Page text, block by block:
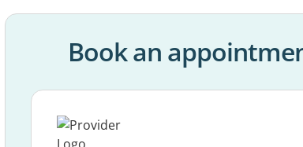
Book an